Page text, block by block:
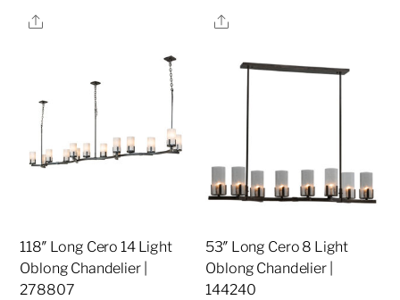
Share
Share
118″ Long Cero 14 Light
Oblong Chandelier |
278807
53″ Long Cero 8 Light
Oblong Chandelier |
144240